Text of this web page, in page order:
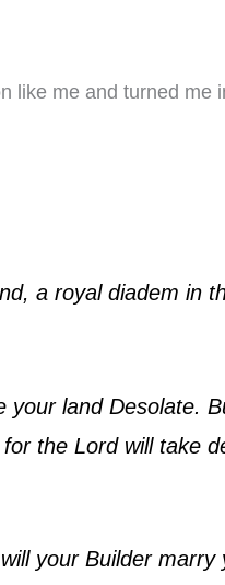
like me and turned me
a royal diadem in
your land Desolate.
the Lord will take
your Builder marry